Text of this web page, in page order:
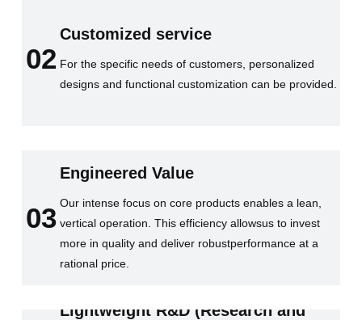
02
Customized service
For the specific needs of customers, personalized
designs and functional customization can be provided.
03
Engineered Value
Our intense focus on core products enables a lean,
vertical operation. This efficiency allowsus to invest
more in quality and deliver robustperformance at a
rational price.
Lightweight R&D (Research and